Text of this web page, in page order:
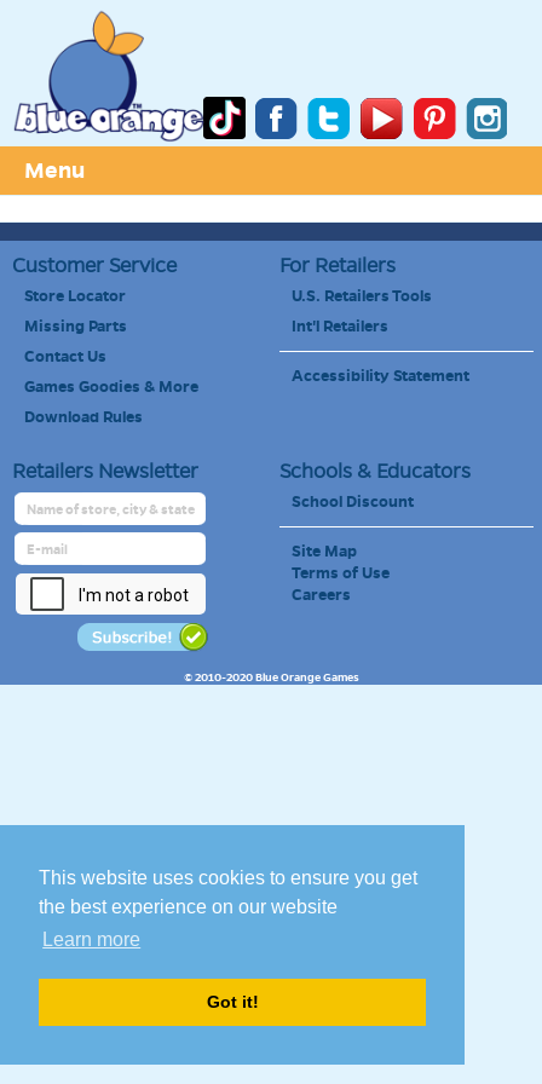
This website uses cookies to ensure you get
the best experience on our website
Learn more
Got it!
Menu
Customer Service
Store Locator
Missing Parts
Contact Us
Games Goodies & More
Download Rules
For Retailers
U.S. Retailers Tools
Int'l Retailers
Accessibility Statement
Retailers Newsletter Schools & Educators
School Discount
Site Map
Terms of Use
Careers
© 2010-2020 Blue Orange Games